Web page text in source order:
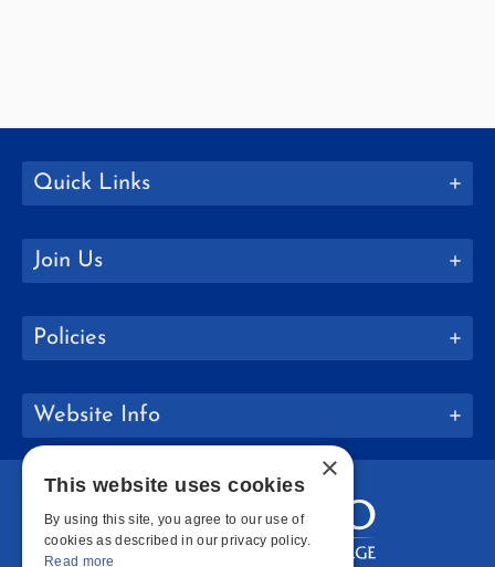
Quick Links
Join Us
Policies
Website Info
×
This website uses cookies
By using this site, you agree to our use of
cookies as described in our privacy policy.
Read more